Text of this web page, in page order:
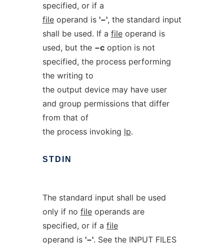
specified, or if a
fileoperand is '−', the standard input
shall be used. If a fileoperand is
used, but the −coption is not
specified, the process performing
the writing to
the output device may have user
and group permissions that differ
from that of
the process invoking lp.
STDIN
The standard input shall be used
only if no fileoperands are
specified, or if a file
operand is '−'. See the INPUT FILES